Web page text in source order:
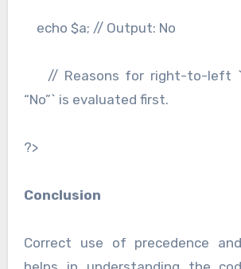
echo $a; // Output: No
// Reasons for right-to-left
“No”` is evaluated first.
?>
Conclusion
Correct use of precedence